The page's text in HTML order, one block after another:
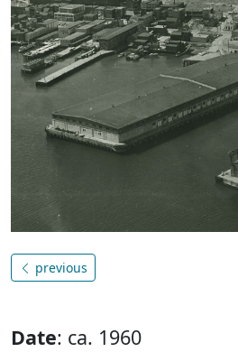
previous
Date: ca. 1960